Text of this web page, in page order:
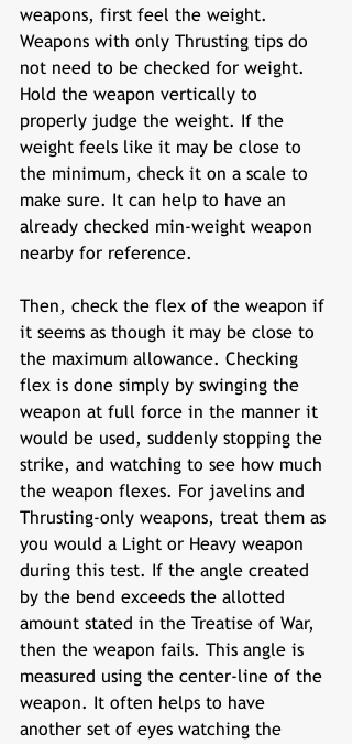
weapons, first feel the weight.
Weapons with only Thrusting tips do
not need to be checked for weight.
Hold the weapon vertically to
properly judge the weight. If the
weight feels like it may be close to
the minimum, check it on a scale to
make sure. It can help to have an
already checked min-weight weapon
nearby for reference.
Then, check the flex of the weapon if
it seems as though it may be close to
the maximum allowance. Checking
flex is done simply by swinging the
weapon at full force in the manner it
would be used, suddenly stopping the
strike, and watching to see how much
the weapon flexes. For javelins and
Thrusting-only weapons, treat them as
you would a Light or Heavy weapon
during this test. If the angle created
by the bend exceeds the allotted
amount stated in the Treatise of War,
then the weapon fails. This angle is
measured using the center-line of the
weapon. It often helps to have
another set of eyes watching the